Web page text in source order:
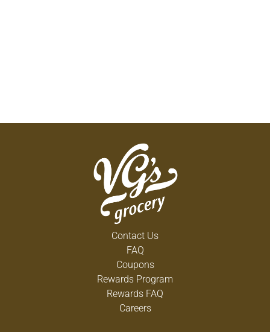
Contact Us
FAQ
Coupons
Rewards Program
Rewards FAQ
Careers